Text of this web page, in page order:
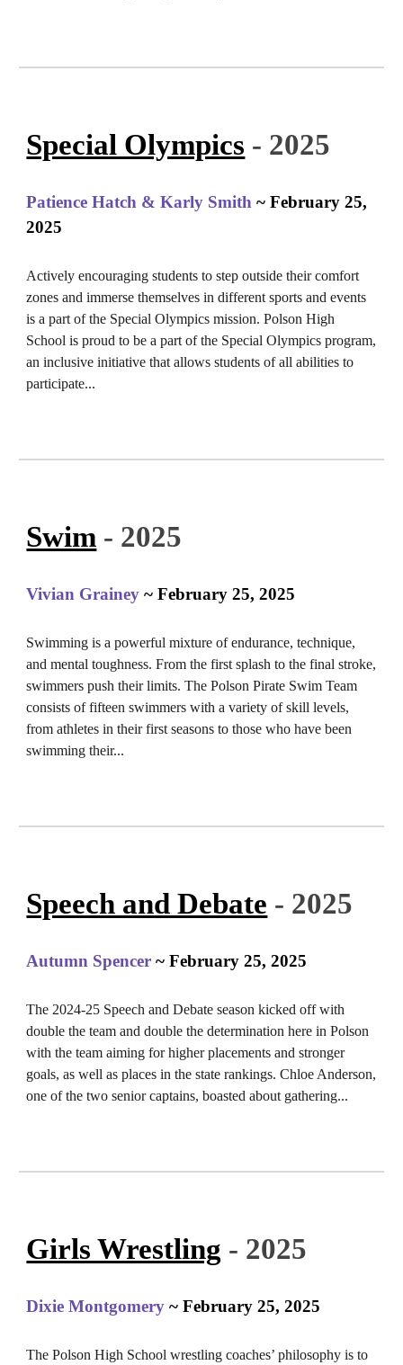
Special Olympics - 2025
Patience Hatch & Karly Smith ~ February 25,
2025
Actively encouraging students to step outside their comfort
zones and immerse themselves in different sports and events
is a part of the Special Olympics mission. Polson High
School is proud to be a part of the Special Olympics program,
an inclusive initiative that allows students of all abilities to
participate...
Swim - 2025
Vivian Grainey ~ February 25, 2025
Swimming is a powerful mixture of endurance, technique,
and mental toughness. From the first splash to the final stroke,
swimmers push their limits. The Polson Pirate Swim Team
consists of fifteen swimmers with a variety of skill levels,
from athletes in their first seasons to those who have been
swimming their...
Speech and Debate - 2025
Autumn Spencer ~ February 25, 2025
The 2024-25 Speech and Debate season kicked off with
double the team and double the determination here in Polson
with the team aiming for higher placements and stronger
goals, as well as places in the state rankings. Chloe Anderson,
one of the two senior captains, boasted about gathering...
Girls Wrestling - 2025
Dixie Montgomery ~ February 25, 2025
The Polson High School wrestling coaches’ philosophy is to